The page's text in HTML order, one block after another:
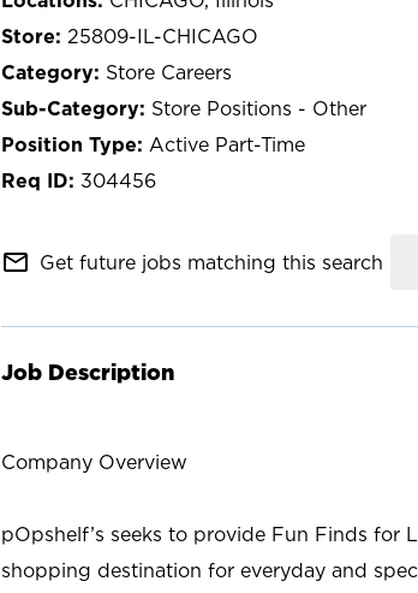
25809-IL-CHICAGO
Store Careers
Store Positions - Other
Active Part-Time
304456
mail_outline Get future jobs matching this search
Job Description
Company Overview
pOpshelf’s seeks to provide Fun Finds for
shopping destination for everyday and